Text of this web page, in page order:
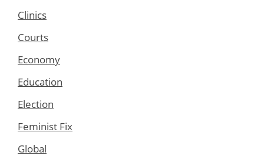
Clinics
Courts
Economy
Education
Election
Feminist Fix
Global